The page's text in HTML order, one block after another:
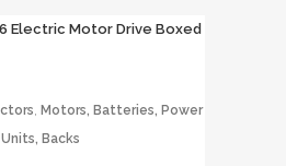
, Motors, Batteries, Power
Units, Backs